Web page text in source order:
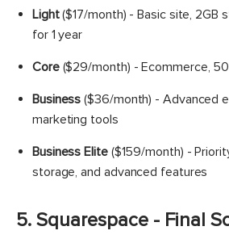
Light($17/month) - Basic site, 2GB
for 1 year
Core($29/month) - Ecommerce,
Business ($36/month) - Advanced
marketing tools
Business Elite($159/month) -
storage, and advanced features
5. Squarespace - Final